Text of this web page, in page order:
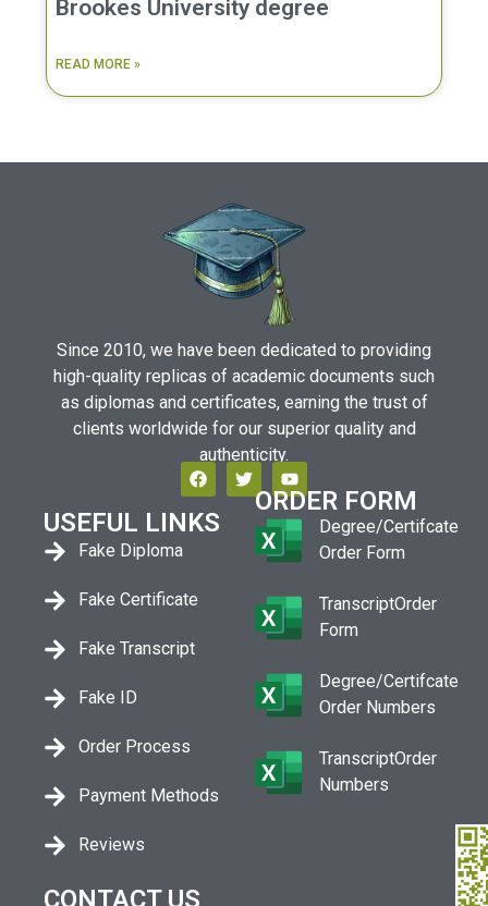
Brookes University degree
READ MORE »
Since 2010, we have been dedicated to providing
high-quality replicas of academic documents such
as diplomas and certificates, earning the trust of
clients worldwide for our superior quality and
authenticity.
USEFUL LINKS
Fake Diploma
Fake Certificate
Fake Transcript
Fake ID
Order Process
Payment Methods
Reviews
ORDER FORM
Degree/Certifcate
Order Form
TranscriptOrder
Form
Degree/Certifcate
Order Numbers
TranscriptOrder
Numbers
CONTACT US